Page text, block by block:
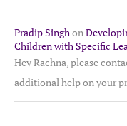
Pradip Singhon
Children with Specific
Hey Rachna, please
additional help on your